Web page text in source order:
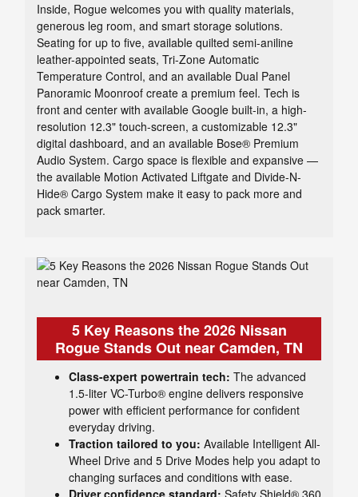
Inside, Rogue welcomes you with quality materials,
generous leg room, and smart storage solutions.
Seating for up to five, available quilted semi-aniline
leather-appointed seats, Tri-Zone Automatic
Temperature Control, and an available Dual Panel
Panoramic Moonroof create a premium feel. Tech is
front and center with available Google built-in, a high-
resolution 12.3" touch-screen, a customizable 12.3"
digital dashboard, and an available Bose® Premium
Audio System. Cargo space is flexible and expansive —
the available Motion Activated Liftgate and Divide-N-
Hide® Cargo System make it easy to pack more and
pack smarter.
5 Key Reasons the 2026 Nissan
Rogue Stands Out near Camden, TN
Class-expert powertrain tech: The advanced
1.5-liter VC-Turbo® engine delivers responsive
power with efficient performance for confident
everyday driving.
Traction tailored to you: Available Intelligent All-
Wheel Drive and 5 Drive Modes help you adapt to
changing surfaces and conditions with ease.